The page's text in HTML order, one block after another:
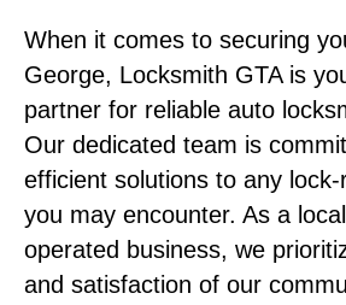
When it comes to securing
George, Locksmith GTA is
partner for reliable auto
Our dedicated team is
efficient solutions to any
you may encounter. As a
operated business, we
and satisfaction of our